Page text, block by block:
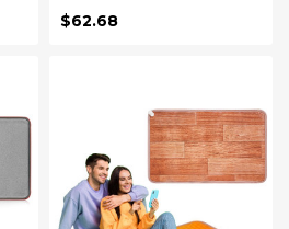
Energy Saving Carpet Pad
Indoor Floor Heated Rug
$62.68